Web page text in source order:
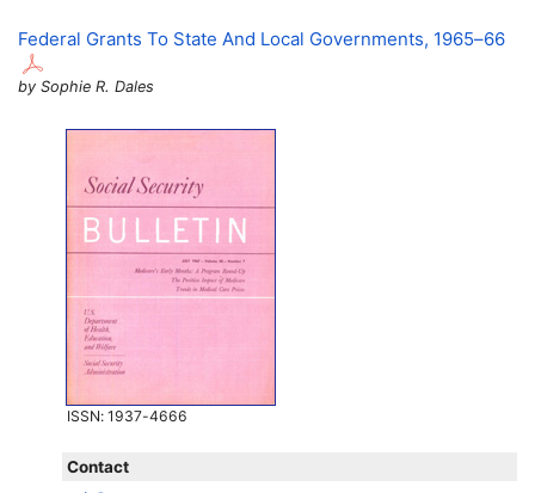
Federal Grants To State And Local Governments, 1965–66
by Sophie R. Dales
ISSN: 1937-4666
Contact